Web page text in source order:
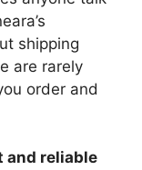
shipping
are rarely
order and
and reliable